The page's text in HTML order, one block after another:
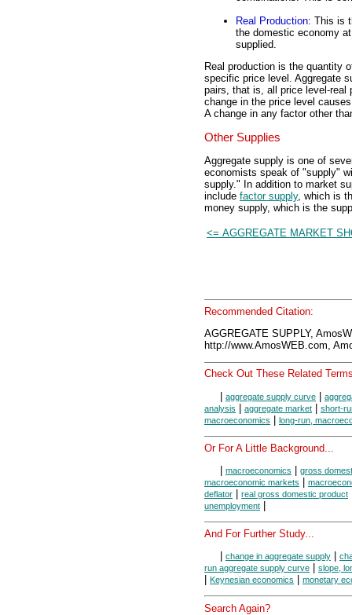
Real Production: This is
the domestic economy
supplied.
Real production is the quantity
specific price level. Aggregate
pairs, that is, all price level-
change in the price level
A change in any factor other
Other Supplies
Aggregate supply is one of
economists speak of "supply"
supply." In addition to market
include factor supply, which is
money supply, which is the
<= AGGREGATE MARKET
Recommended Citation:
AGGREGATE SUPPLY,
http://www.AmosWEB.com,
Check Out These Related
| aggregate supply curve |
analysis | aggregate market | short-
macroeconomics | long-run,
Or For A Little Background...
macroeconomics
gross
macroeconomic markets
deflator
real gross domestic product
unemployment
And For Further Study...
change in aggregate supply
run aggregate supply curve
slope,
Keynesian economics monetary
Search Again?